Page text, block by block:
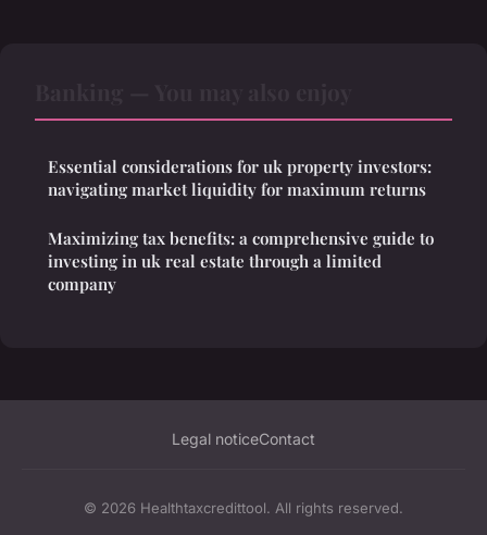
Essential considerations for uk property investors:
navigating market liquidity for maximum returns
Maximizing tax benefits: a comprehensive guide to
investing in uk real estate through a limited
company
Legal noticeContact
© 2026 Healthtaxcredittool. All rights reserved.